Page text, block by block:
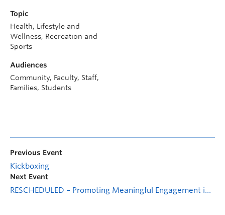
Topic
Health, Lifestyle and
Wellness, Recreation and
Sports
Audiences
Community, Faculty, Staff,
Families, Students
Previous Event
Kickboxing
Next Event
RESCHEDULED – Promoting Meaningful Engagement in Research Partnerships